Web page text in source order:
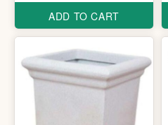
ADD TO CART